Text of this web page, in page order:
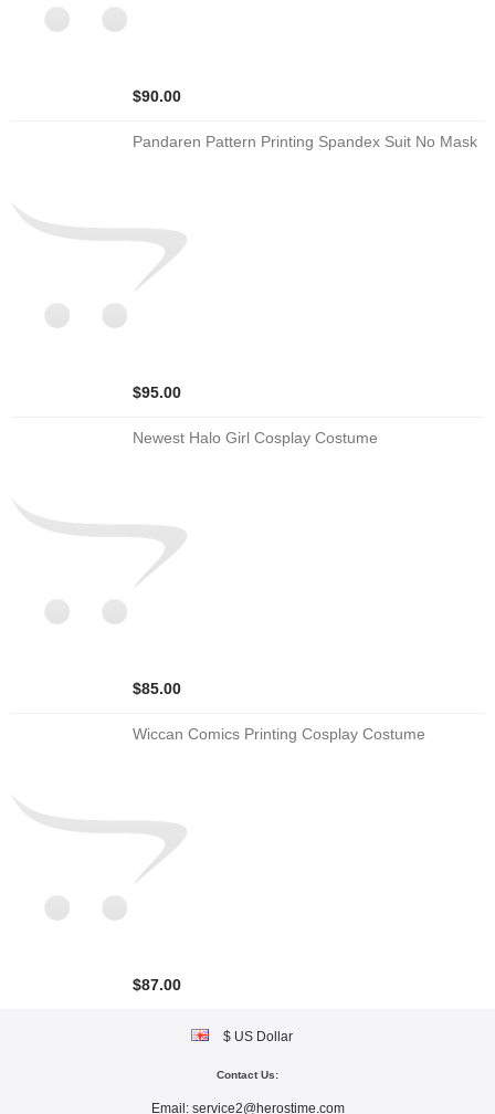
$90.00
Pandaren Pattern Printing Spandex Suit No Mask
$95.00
Newest Halo Girl Cosplay Costume
$85.00
Wiccan Comics Printing Cosplay Costume
$87.00
$ US Dollar
Contact Us:
Email: service2@herostime.com